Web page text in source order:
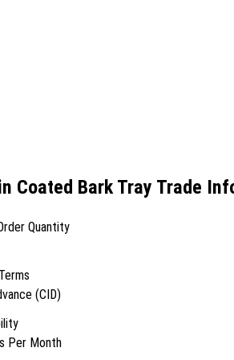
Coated Bark Tray Trade
Quantity
(CID)
Per Month